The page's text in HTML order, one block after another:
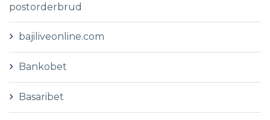
postorderbrud
bajiliveonline.com
Bankobet
Basaribet